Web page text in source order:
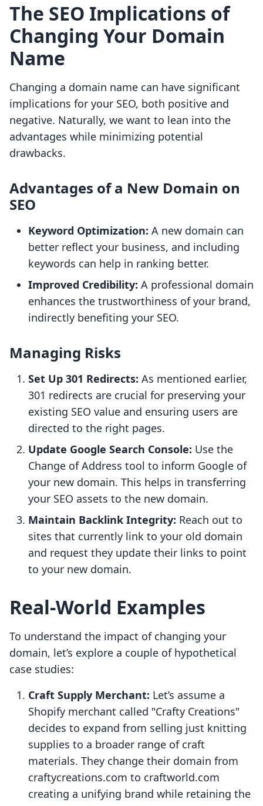
The SEO Implications of
Changing Your Domain
Name
Changing a domain name can have significant
implications for your SEO, both positive and
negative. Naturally, we want to lean into the
advantages while minimizing potential
drawbacks.
Advantages of a New Domain on
SEO
Keyword Optimization: A new domain can
better reflect your business, and including
keywords can help in ranking better.
Improved Credibility: A professional domain
enhances the trustworthiness of your brand,
indirectly benefiting your SEO.
Managing Risks
Set Up 301 Redirects: As mentioned earlier,
301 redirects are crucial for preserving your
existing SEO value and ensuring users are
directed to the right pages.
Update Google Search Console: Use the
Change of Address tool to inform Google of
your new domain. This helps in transferring
your SEO assets to the new domain.
Maintain Backlink Integrity: Reach out to
sites that currently link to your old domain
and request they update their links to point
to your new domain.
Real-World Examples
To understand the impact of changing your
domain, let’s explore a couple of hypothetical
case studies:
Craft Supply Merchant: Let’s assume a
Shopify merchant called "Crafty Creations"
decides to expand from selling just knitting
supplies to a broader range of craft
materials. They change their domain from
craftycreations.com to craftworld.com
creating a unifying brand while retaining the